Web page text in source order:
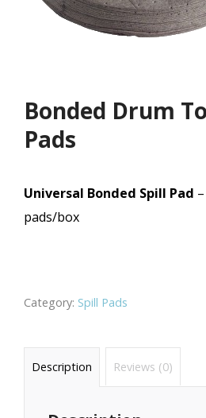
Bonded Drum
Pads
Universal Bonded Spill Pad
pads/box
Category: Spill Pads
Description Reviews (0)